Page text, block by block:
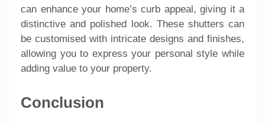
can enhance your home’s curb appeal, giving it a
distinctive and polished look. These shutters can
be customised with intricate designs and finishes,
allowing you to express your personal style while
adding value to your property.
Conclusion